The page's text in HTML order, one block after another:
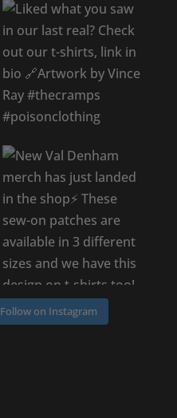
Follow on Instagram